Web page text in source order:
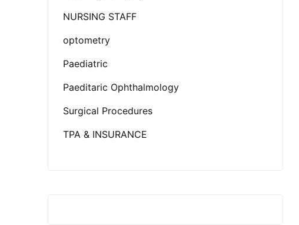
NURSING STAFF
optometry
Paediatric
Paeditaric Ophthalmology
Surgical Procedures
TPA & INSURANCE